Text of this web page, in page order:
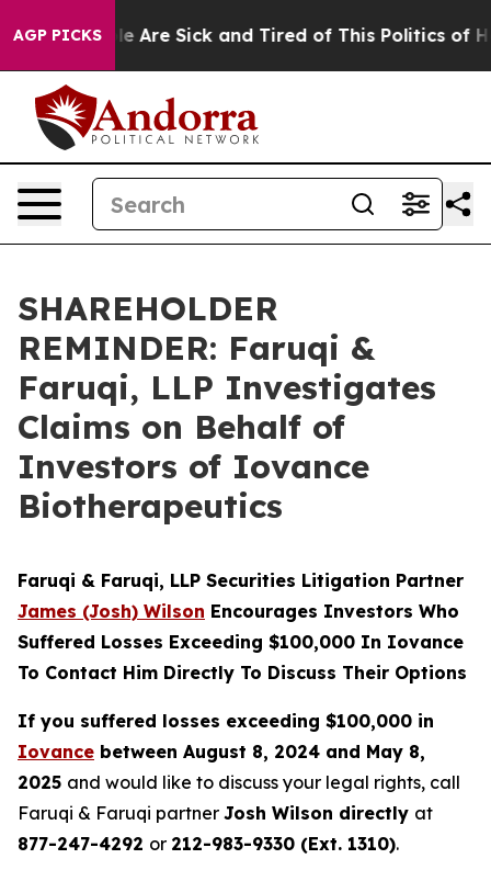
AGP PICKS
“People Are Sick and Tired of This Politics of
SHAREHOLDER
REMINDER: Faruqi &
Faruqi, LLP Investigates
Claims on Behalf of
Investors of Iovance
Biotherapeutics
Faruqi & Faruqi, LLP Securities Litigation Partner
James (Josh) Wilson Encourages Investors Who
Suffered Losses Exceeding $100,000 In Iovance
To Contact Him Directly To Discuss Their Options
If you suffered losses exceeding $100,000 in
Iovance between August 8, 2024 and May 8,
2025 and would like to discuss your legal rights, call
Faruqi & Faruqi partner Josh Wilson directly at
877-247-4292 or 212-983-9330 (Ext. 1310).